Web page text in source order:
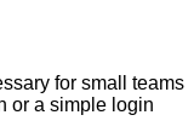
for small teams
or a simple login